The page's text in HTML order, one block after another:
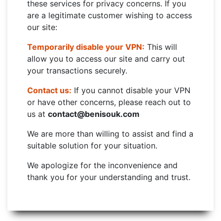
these services for privacy concerns. If you
are a legitimate customer wishing to access
our site:
Temporarily disable your VPN: This will
allow you to access our site and carry out
your transactions securely.
Contact us: If you cannot disable your VPN
or have other concerns, please reach out to
us at contact@benisouk.com
We are more than willing to assist and find a
suitable solution for your situation.
We apologize for the inconvenience and
thank you for your understanding and trust.